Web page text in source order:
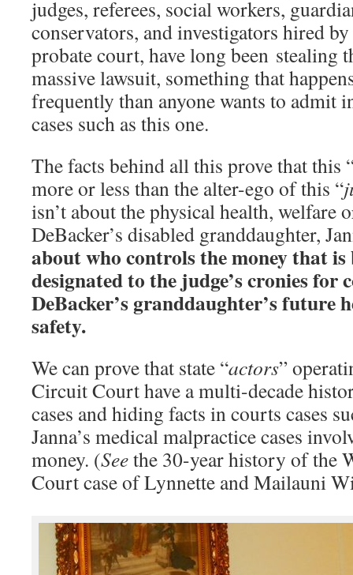
judges, referees, social workers,
conservators, and investigators hired
probate court, have long been stealing
massive lawsuit, something that
frequently than anyone wants to admit
cases such as this one.
The facts behind all this prove that this
more or less than the alter-ego of this “
isn’t about the physical health, welfare
DeBacker’s disabled granddaughter,
about who controls the money that is
designated to the judge’s cronies for
DeBacker’s granddaughter’s future
safety.
We can prove that state “actors”
Circuit Court have a multi-decade
cases and hiding facts in courts cases
Janna’s medical malpractice cases
money. (Seethe 30-year history of the
Court case of Lynnette and Mailauni